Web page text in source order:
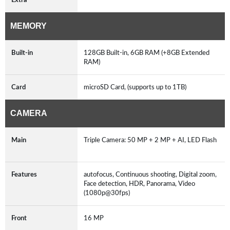
MEMORY
Built-in
128GB Built-in, 6GB RAM (+8GB Extended
RAM)
Card microSD Card, (supports up to 1TB)
CAMERA
Main Triple Camera: 50 MP + 2 MP + AI, LED Flash
Features
autofocus, Continuous shooting, Digital zoom,
Face detection, HDR, Panorama, Video
(1080p@30fps)
Front 16 MP